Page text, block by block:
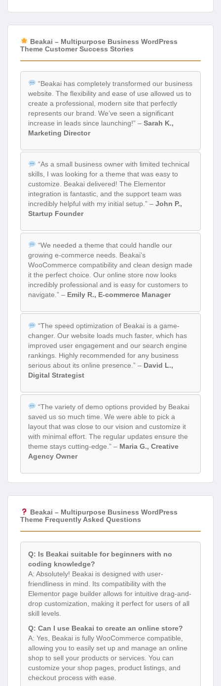
Beakai – Multipurpose Business WordPress
Theme Customer Success Stories
“Beakai has completely transformed our business
website. The flexibility and ease of use allowed us to
create a professional, modern site that perfectly
represents our brand. We’ve seen a significant
increase in leads since launching!” – Sarah K.,
Marketing Director
“As a small business owner with limited technical
skills, I was looking for a theme that was easy to
customize. Beakai delivered! The Elementor
integration is fantastic, and the support team was
incredibly helpful with my initial setup.” – John P.,
Startup Founder
“We needed a theme that could handle our
growing e-commerce needs. Beakai’s
WooCommerce compatibility and clean design made
it the perfect choice. Our online store now looks
incredibly professional and is easy for customers to
navigate.” – Emily R., E-commerce Manager
“The speed optimization of Beakai is a game-
changer. Our website loads much faster, which has
improved user engagement and our search engine
rankings. Highly recommended for any business
serious about its online presence.” – David L.,
Digital Strategist
“The variety of demo options provided by Beakai
saved us so much time. We were able to pick a
layout that was close to our vision and customize it
with minimal effort. The regular updates ensure the
theme stays cutting-edge.” – Maria G., Creative
Agency Owner
Beakai – Multipurpose Business WordPress
Theme Frequently Asked Questions
Q: Is Beakai suitable for beginners with no
coding knowledge?
A: Absolutely! Beakai is designed with user-
friendliness in mind. Its compatibility with the
Elementor page builder allows for intuitive drag-and-
drop customization, making it perfect for users of all
skill levels.
Q: Can I use Beakai to create an online store?
A: Yes, Beakai is fully WooCommerce compatible,
allowing you to easily set up and manage an online
shop to sell your products or services. You can
customize your shop pages, product listings, and
checkout process with ease.